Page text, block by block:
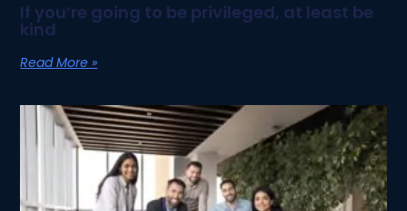
If you’re going to be privileged, at least be
kind
Read More »